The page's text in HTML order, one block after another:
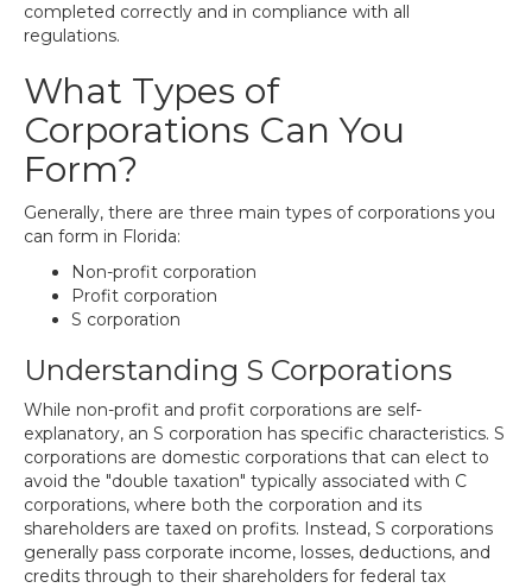
completed correctly and in compliance with all
regulations.
What Types of
Corporations Can You
Form?
Generally, there are three main types of corporations you
can form in Florida:
Non-profit corporation
Profit corporation
S corporation
Understanding S Corporations
While non-profit and profit corporations are self-
explanatory, an S corporation has specific characteristics. S
corporations are domestic corporations that can elect to
avoid the "double taxation" typically associated with C
corporations, where both the corporation and its
shareholders are taxed on profits. Instead, S corporations
generally pass corporate income, losses, deductions, and
credits through to their shareholders for federal tax